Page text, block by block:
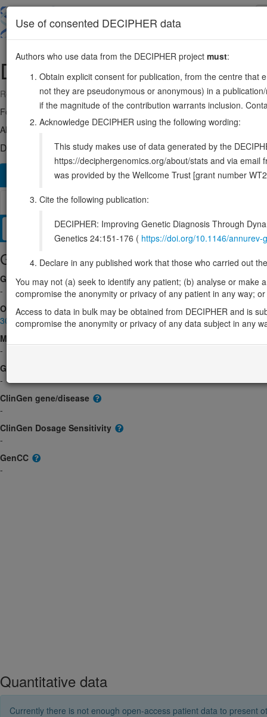
main
DNASE1L1X:154401236-
Reverse strand gene: deoxyribonuclease 1 like 1
Formerly known as:DNL1L
Also known as:
DNAS1L1, XIB, DNASEX, ENSG00000013563
DECIPHER holds 1 sequence variants in this gene, in 1 open-
Matching patient variants 251 Matching DDD
Browser
Management / Therapies Protein / Genomic
Gene/disease association
Gene2Phenotype
-
OMIM
300081
Morbid
-
GeneReviews
-
ClinGen gene/disease
-
ClinGen Dosage Sensitivity
-
GenCC
-
Quantitative data
Currently there is not enough open-access patient data to present
Use of consented DECIPHER data
Authors who use data from the DECIPHER project must:
Obtain explicit consent for publication, from the centre that
not they are pseudonymous or anonymous) in a
if the magnitude of the contribution warrants inclusion.
Acknowledge DECIPHER using the following wording:
This study makes use of data generated by the
https://deciphergenomics.org/about/stats and via email
was provided by the Wellcome Trust [grant number
Cite the following publication:
DECIPHER: Improving Genetic Diagnosis Through
Genetics 24:151-176 ( https://doi.org/10.1146/
Declare in any published work that those who carried out
You may not (a) seek to identify any patient; (b) analyse or
compromise the anonymity or privacy of any patient in any way;
Access to data in bulk may be obtained from DECIPHER and is
compromise the anonymity or privacy of any data subject in any